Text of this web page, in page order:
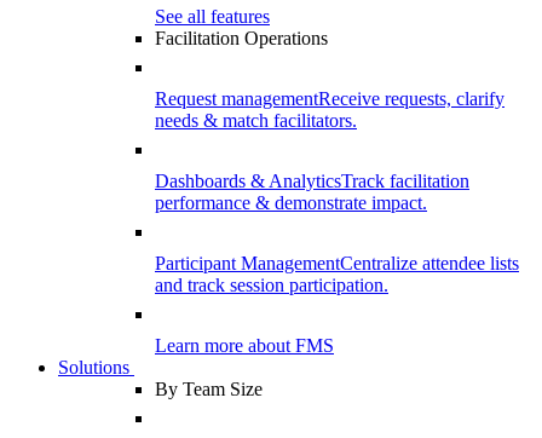
See all features
Facilitation Operations
Request managementReceive requests, clarify
needs & match facilitators.
Dashboards & AnalyticsTrack facilitation
performance & demonstrate impact.
Participant ManagementCentralize attendee lists
and track session participation.
Learn more about FMS
Solutions
By Team Size